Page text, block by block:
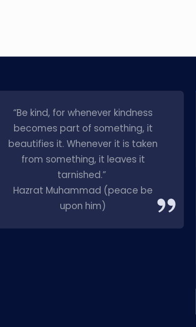
“Be kind, for whenever kindness
becomes part of something, it
beautifies it. Whenever it is taken
from something, it leaves it
tarnished.”
Hazrat Muhammad (peace be
upon him)